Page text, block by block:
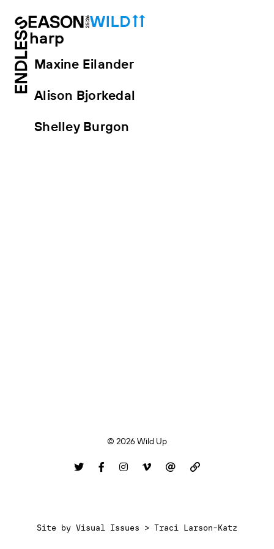
harp
Maxine Eilander
Alison Bjorkedal
Shelley Burgon
© 2026 Wild Up
Site by Visual Issues > Traci Larson-Katz